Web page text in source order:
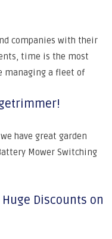
companies with their
time is the most
managing a fleet of
have great garden
Mower Switching
Discounts on